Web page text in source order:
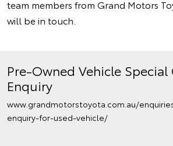
team members from Grand Motors
will be in touch.
Pre-Owned Vehicle Special
Enquiry
www.grandmotorstoyota.com.au/
enquiry-for-used-vehicle/